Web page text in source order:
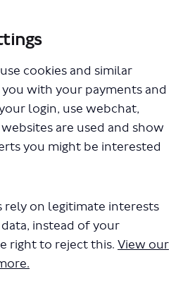
cookies and similar
with your payments and
login, use webchat,
are used and show
you might be interested
rely on legitimate interests
instead of your
right to reject this. View our
fares and tariffs 2025
fares-2025-
will begin